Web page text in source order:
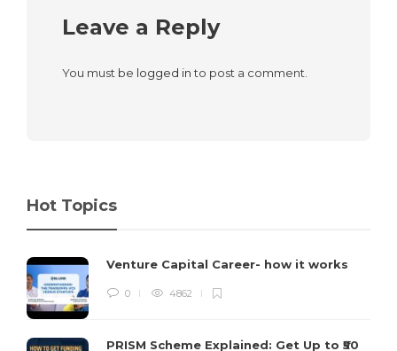
Leave a Reply
You must be logged into post a comment.
Hot Topics
Venture Capital Career- how it works
0 4862
PRISM Scheme Explained: Get Up to ₹50